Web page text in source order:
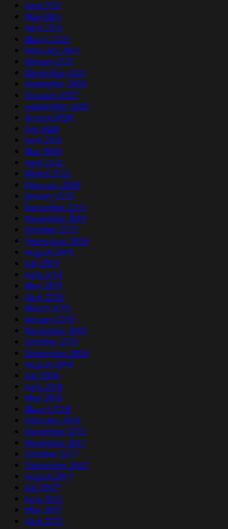
June 2021
May 2021
April 2021
March 2021
February 2021
January 2021
December 2020
November 2020
October 2020
September 2020
August 2020
July 2020
June 2020
May 2020
April 2020
March 2020
February 2020
January 2020
December 2019
November 2019
October 2019
September 2019
August 2019
July 2019
June 2019
May 2019
April 2019
March 2019
January 2019
November 2018
October 2018
September 2018
August 2018
July 2018
June 2018
May 2018
March 2018
February 2018
December 2017
November 2017
October 2017
September 2017
August 2017
July 2017
June 2017
May 2017
April 2017